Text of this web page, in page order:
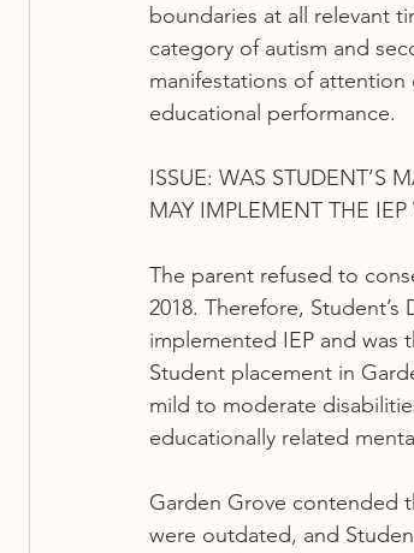
boundaries at all relevant
category of autism and
manifestations of
educational performance.
ISSUE: WAS STUDENT’S
MAY IMPLEMENT THE
The parent refused to
2018. Therefore,
implemented IEP and was
Student placement in
mild to moderate
educationally related
Garden Grove contended
were outdated, and